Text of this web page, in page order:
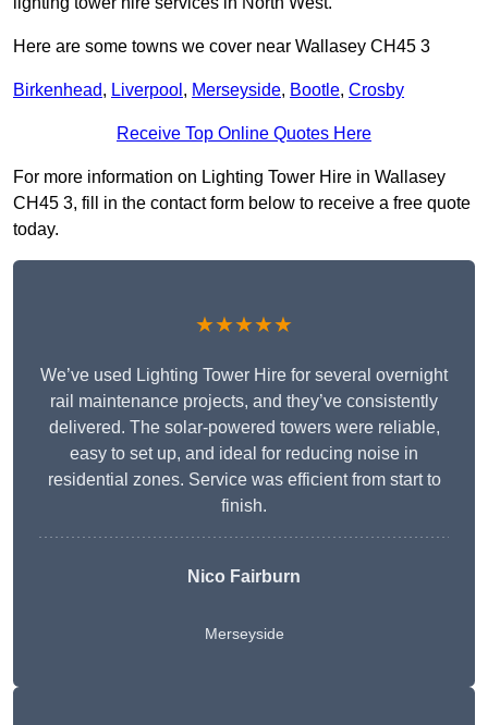
Here are some towns we cover near Wallasey CH45 3
Birkenhead, Liverpool , Merseyside, Bootle, Crosby
Receive Top Online Quotes Here
For more information on Lighting Tower Hire in Wallasey
CH45 3, fill in the contact form below to receive a free quote
today.
★★★★★
We’ve used Lighting Tower Hire for several overnight
rail maintenance projects, and they’ve consistently
delivered. The solar-powered towers were reliable,
easy to set up, and ideal for reducing noise in
residential zones. Service was efficient from start to
finish.
Nico Fairburn
Merseyside